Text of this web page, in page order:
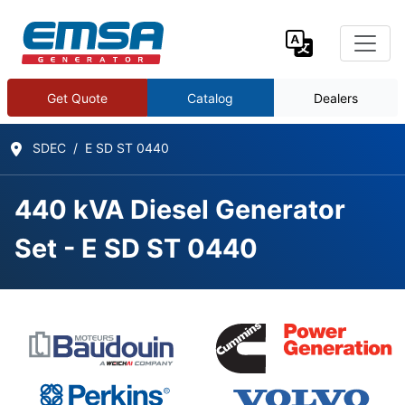
Get Quote Catalog Dealers
SDEC E SD ST 0440
440 kVA Diesel Generator
Set - E SD ST 0440